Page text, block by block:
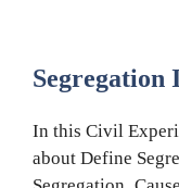
Segregation
In this Civil
about Define